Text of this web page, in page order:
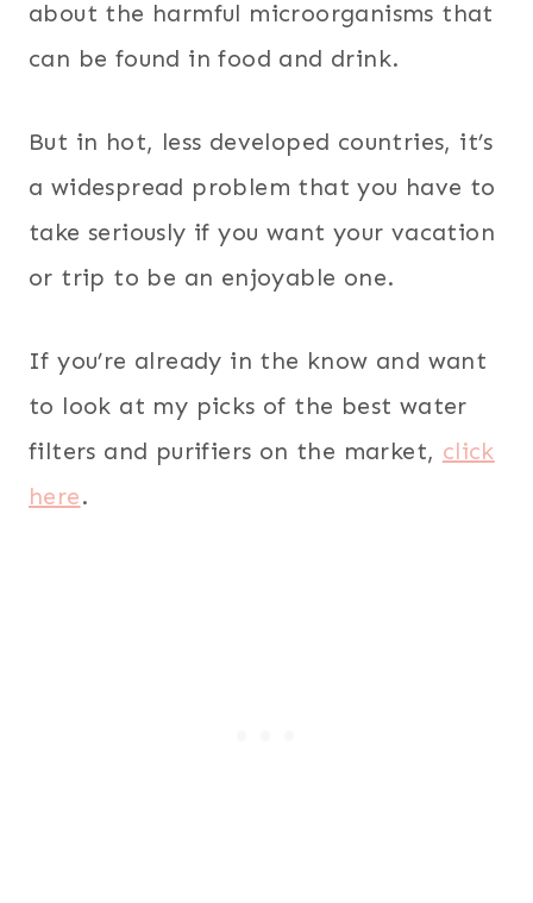
about the harmful microorganisms that
can be found in food and drink.
But in hot, less developed countries, it’s
a widespread problem that you have to
take seriously if you want your vacation
or trip to be an enjoyable one.
If you’re already in the know and want
to look at my picks of the best water
filters and purifiers on the market, click
here.